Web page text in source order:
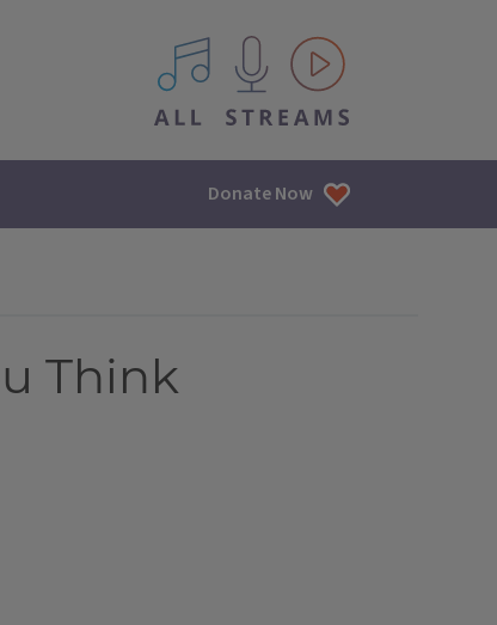
All IPM content streams
Donate Now
Think